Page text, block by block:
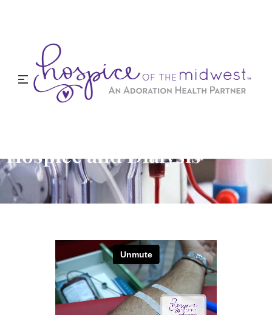
Hospice and Dialysis